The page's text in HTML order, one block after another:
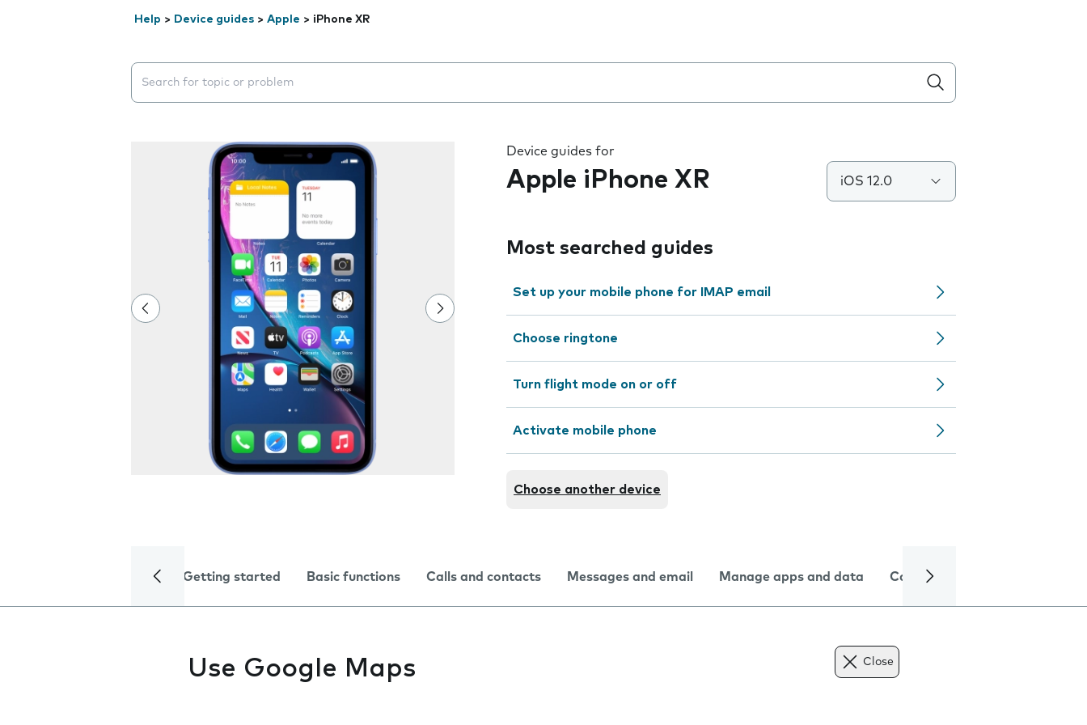
Help > Device guides > Apple > iPhone XR
Search suggestions will appear below the field as you type
Device guides for
Apple iPhone XR iOS 12.0
Most searched guides
Set up your mobile phone for IMAP email
Choose ringtone
Turn flight mode on or off
Activate mobile phone
Choose another device
Getting started Basic functions Calls and contacts Messages and email Manage apps and data Camera
Use Google Maps Close